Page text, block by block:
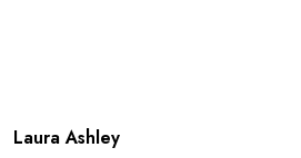
Laura Ashley